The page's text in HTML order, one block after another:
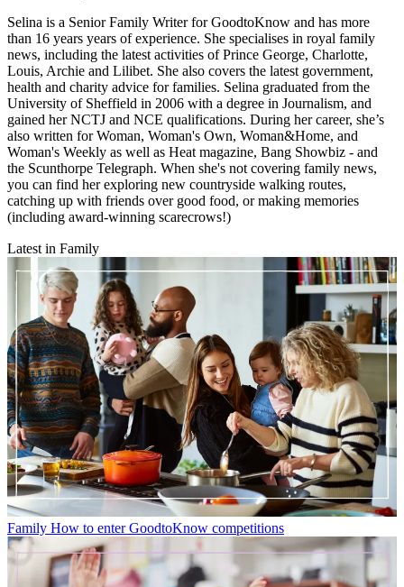
Selina is a Senior Family Writer for GoodtoKnow and has more
than 16 years years of experience. She specialises in royal family
news, including the latest activities of Prince George, Charlotte,
Louis, Archie and Lilibet. She also covers the latest government,
health and charity advice for families. Selina graduated from the
University of Sheffield in 2006 with a degree in Journalism, and
gained her NCTJ and NCE qualifications. During her career, she’s
also written for Woman, Woman's Own, Woman&Home, and
Woman's Weekly as well as Heat magazine, Bang Showbiz - and
the Scunthorpe Telegraph. When she's not covering family news,
you can find her exploring new countryside walking routes,
catching up with friends over good food, or making memories
(including award-winning scarecrows!)
Latest in Family
Family How to enter GoodtoKnow competitions